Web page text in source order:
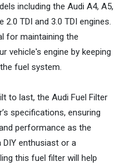
including the Audi A4, A5,
2.0 TDI and 3.0 TDI engines.
for maintaining the
vehicle's engine by keeping
fuel system.
to last, the Audi Fuel Filter
specifications, ensuring
performance as the
DIY enthusiast or a
this fuel filter will help